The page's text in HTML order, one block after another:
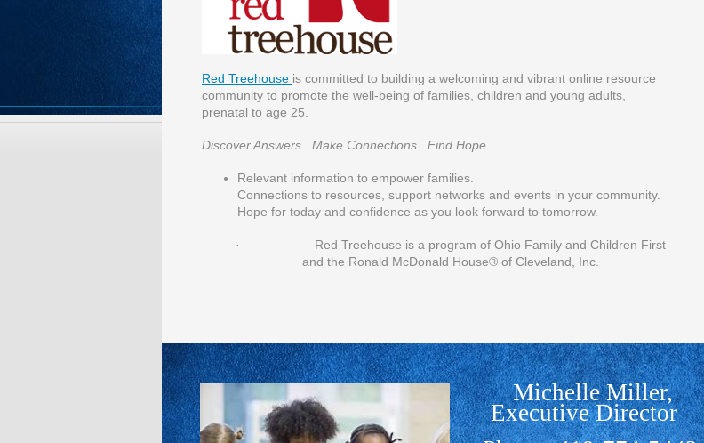
Red Treehouse is committed to building a welcoming and vibrant online resource
community to promote the well-being of families, children and young adults,
prenatal to age 25.
Discover Answers. Make Connections. Find Hope.
Relevant information to empower families.
Connections to resources, support networks and events in your community.
Hope for today and confidence as you look forward to tomorrow.
· Red Treehouse is a program of Ohio Family and Children First
and the Ronald McDonald House® of Cleveland, Inc.
Michelle Miller,
Executive Director